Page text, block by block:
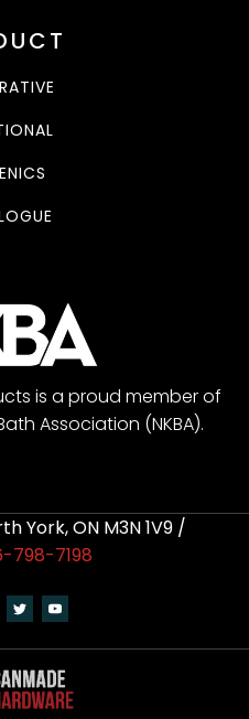
is a proud member of
Association (NKBA).
York, ON M3N 1V9 /
798-7198